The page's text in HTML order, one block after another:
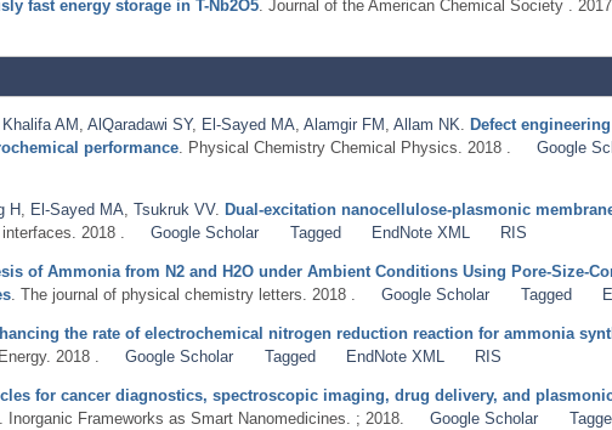
fast energy storage in T-Nb2O5 . Journal of the American Chemical Society . 2017 .
Khalifa AM AlQaradawi SY, El-Sayed MA Alamgir FM Allam NK Defect
performance . Physical Chemistry Chemical Physics. 2018 . Google
H El-Sayed MA Tsukruk VV. Dual-excitation nanocellulose-plasmonic
2018 . Google Scholar Tagged EndNote XML RIS
of Ammonia from N2 and H2O under Ambient Conditions Using Pore-Size-
. The journal of physical chemistry letters. 2018 . Google Scholar Tagged
the rate of electrochemical nitrogen reduction reaction for ammonia
2018 . Google Scholar Tagged EndNote XML RIS
for cancer diagnostics, spectroscopic imaging, drug delivery, and
Frameworks as Smart Nanomedicines. ; 2018.
Google Scholar